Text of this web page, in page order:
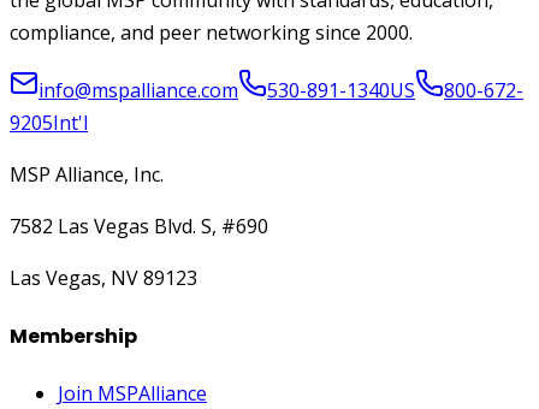
compliance, and peer networking since 2000.
info@mspalliance.com 530-891-1340US
800-672-
9205Int'l
MSP Alliance, Inc.
7582 Las Vegas Blvd. S, #690
Las Vegas, NV 89123
Membership
Join MSPAlliance